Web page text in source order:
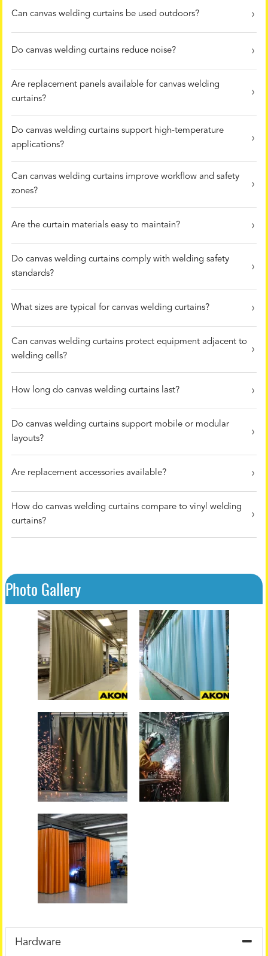
Can canvas welding curtains be used outdoors?
Do canvas welding curtains reduce noise?
Are replacement panels available for canvas welding
curtains?
Do canvas welding curtains support high-temperature
applications?
Can canvas welding curtains improve workflow and safety
zones?
Are the curtain materials easy to maintain?
Do canvas welding curtains comply with welding safety
standards?
What sizes are typical for canvas welding curtains?
Can canvas welding curtains protect equipment adjacent to
welding cells?
How long do canvas welding curtains last?
Do canvas welding curtains support mobile or modular
layouts?
Are replacement accessories available?
How do canvas welding curtains compare to vinyl welding
curtains?
Photo Gallery
Hardware